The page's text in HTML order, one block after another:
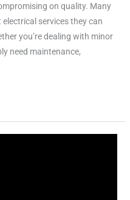
on quality. Many
services they can
you’re dealing with minor
need maintenance,